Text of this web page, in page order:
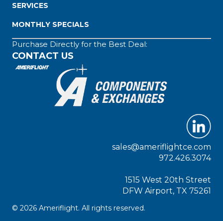
SERVICES
MONTHLY SPECIALS
Purchase Directly for the Best Deal:
CONTACT US
sales@ameriflightce.com
972.426.3074
1515 West 20th Street
DFW Airport, TX 75261
© 2026 Ameriflight. All rights reserved.